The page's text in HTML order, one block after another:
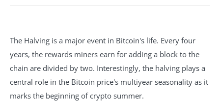
The Halving is a major event in Bitcoin's life. Every four
years, the rewards miners earn for adding a block to the
chain are divided by two. Interestingly, the halving plays a
central role in the Bitcoin price's multiyear seasonality as it
marks the beginning of crypto summer.